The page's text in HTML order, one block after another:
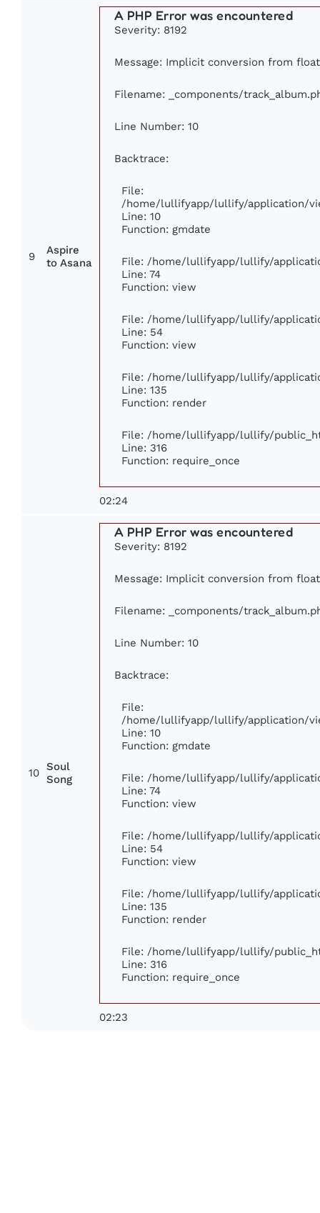
9
Aspire
to Asana
A PHP Error was encountered
Severity: 8192
Message: Implicit conversion from
Filename: _components/
Line Number: 10
Backtrace:
File:
/home/lullifyapp/lullify/application/
Line: 10
Function: gmdate
File: /home/lullifyapp/lullify/
Line: 74
Function: view
File: /home/lullifyapp/lullify/
Line: 54
Function: view
File: /home/lullifyapp/lullify/
Line: 135
Function: render
File: /home/lullifyapp/lullify/
Line: 316
Function: require_once
02:24
10
Soul
Song
A PHP Error was encountered
Severity: 8192
Message: Implicit conversion from
Filename: _components/
Line Number: 10
Backtrace:
File:
/home/lullifyapp/lullify/application/
Line: 10
Function: gmdate
File: /home/lullifyapp/lullify/
Line: 74
Function: view
File: /home/lullifyapp/lullify/
Line: 54
Function: view
File: /home/lullifyapp/lullify/
Line: 135
Function: render
File: /home/lullifyapp/lullify/
Line: 316
Function: require_once
02:23